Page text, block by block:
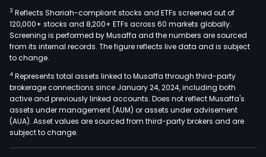
3 Reflects Shariah-compliant stocks and ETFs screened out of
120,000+ stocks and 8,200+ ETFs across 60 markets globally.
Screening is performed by Musaffa and the numbers are sourced
from its internal records. The figure reflects live data and is subject
to change.
4 Represents total assets linked to Musaffa through third-party
brokerage connections since January 24, 2024, including both
active and previously linked accounts. Does not reflect Musaffa's
assets under management (AUM) or assets under advisement
(AUA). Asset values are sourced from third-party brokers and are
subject to change.